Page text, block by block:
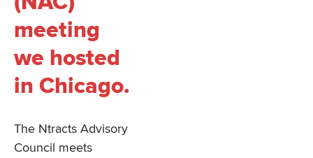
meeting
we hosted
in Chicago.
The Ntracts Advisory
Council meets